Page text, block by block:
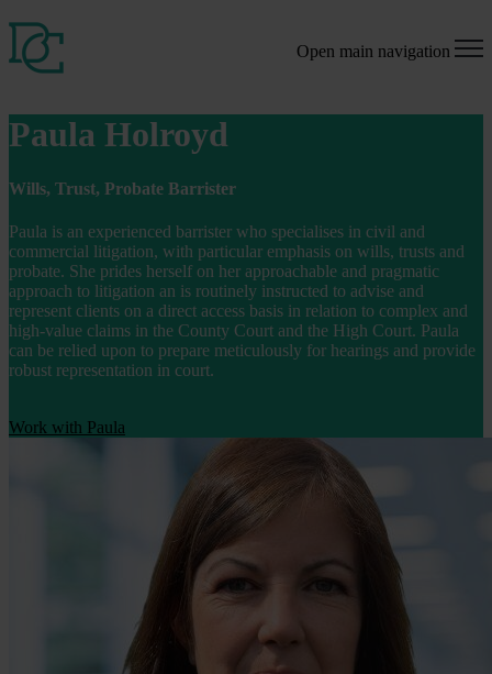
Open main navigation
Paula Holroyd
Wills, Trust, Probate Barrister
Paula is an experienced barrister who specialises in civil and
commercial litigation, with particular emphasis on wills, trusts and
probate. She prides herself on her approachable and pragmatic
approach to litigation an is routinely instructed to advise and
represent clients on a direct access basis in relation to complex and
high-value claims in the County Court and the High Court. Paula
can be relied upon to prepare meticulously for hearings and provide
robust representation in court.
Work with Paula